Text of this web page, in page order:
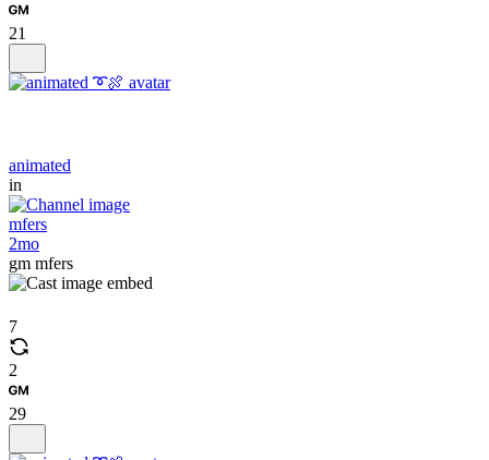
21
animated
in
mfers
2mo
gm mfers
7
2
29